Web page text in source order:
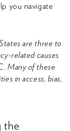
you navigate
are three to
related causes
Many of these
in access, bias,
the